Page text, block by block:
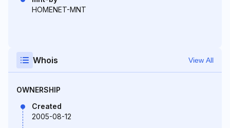
HOMENET-MNT
Whois View All
OWNERSHIP
Created
2005-08-12